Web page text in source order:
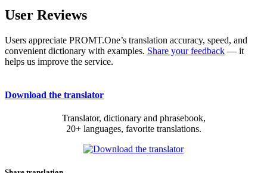
User Reviews
Users appreciate PROMT.One’s translation accuracy, speed, and
convenient dictionary with examples. Share your feedback — it
helps us improve the service.
Download the translator
Translator, dictionary and phrasebook,
20+ languages, favorite translations.